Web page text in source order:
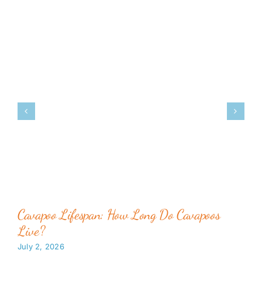
Cavapoo Lifespan: How Long Do Cavapoos
Live?
July 2, 2026